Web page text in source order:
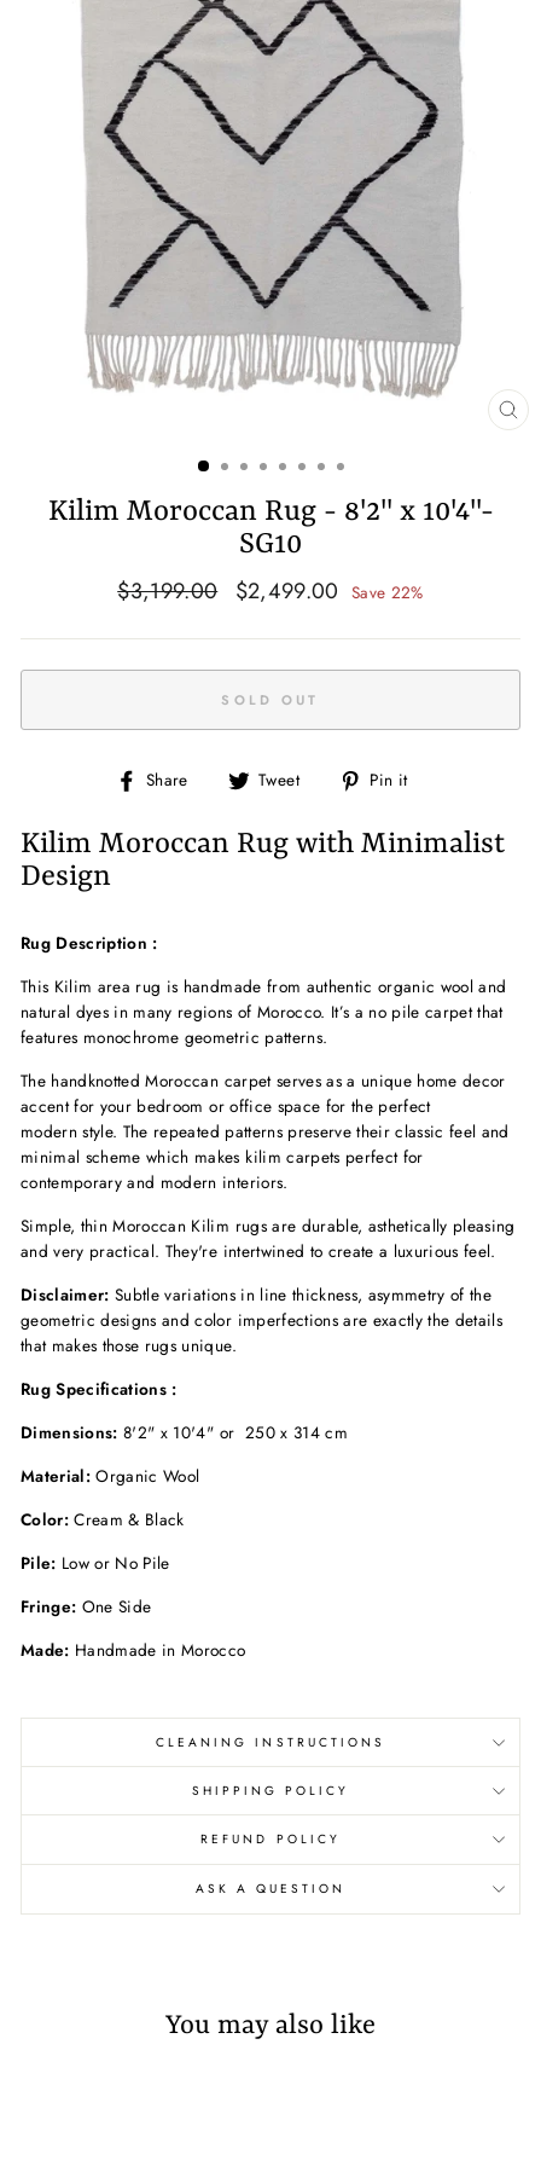
Kilim Moroccan Rug - 8'2" x 10'4"-
SG10
Regular
$3,199.00
Sale
$2,499.00 Save 22%
SOLD OUT
Share
Share
Facebook
Tweet
Tweet
Twitter
Pin it
Pinterest
Kilim Moroccan Rug with Minimalist
Design
Rug Description :
This Kilim area rug is handmade from authentic organic wool and
natural dyes in many regions of Morocco. It’s a no pile carpet that
features monochrome geometric patterns.
The handknottedMoroccan carpet serves as a unique home decor
accent for your bedroom or office space for the perfect
modernstyle. The repeated patterns preserve their classic feel and
minimal scheme which makes kilim carpets perfect for
contemporary and modern interiors.
Simple, thin Moroccan Kilim rugs are durable, asthetically pleasing
and very practical. They're intertwined to create a luxurious feel.
Disclaimer: Subtle variations in line thickness, asymmetry of the
geometric designs and color imperfections are exactly the details
that makes those rugs unique.
Rug Specifications :
Dimensions: 8'2" x 10'4" or 250 x 314 cm
Material: Organic Wool
Color: Cream & Black
Pile: Low or No Pile
Fringe: One Side
Made: Handmade in Morocco
CLEANING INSTRUCTIONS
SHIPPING POLICY
REFUND POLICY
ASK A QUESTION
You may also like